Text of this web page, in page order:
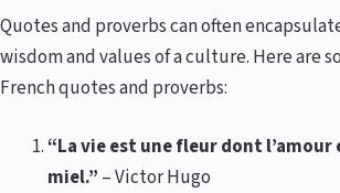
Quotes and proverbs can often
wisdom and values of a culture. Here are
French quotes and proverbs:
“La vie est une fleur dont l’amour
miel.” – Victor Hugo